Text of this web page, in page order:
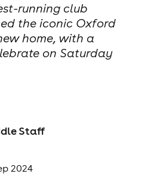
running club
the iconic Oxford
home, with a
on Saturday
Staff
2024